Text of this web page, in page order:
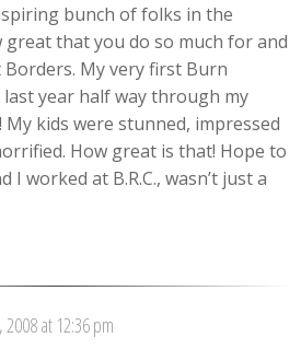
bunch of folks in the
great that you do so much for and
My very first Burn
last year half way through my
kids were stunned, impressed
How great is that! Hope to
I worked at B.R.C., wasn’t just a
2008 at 12:36 pm